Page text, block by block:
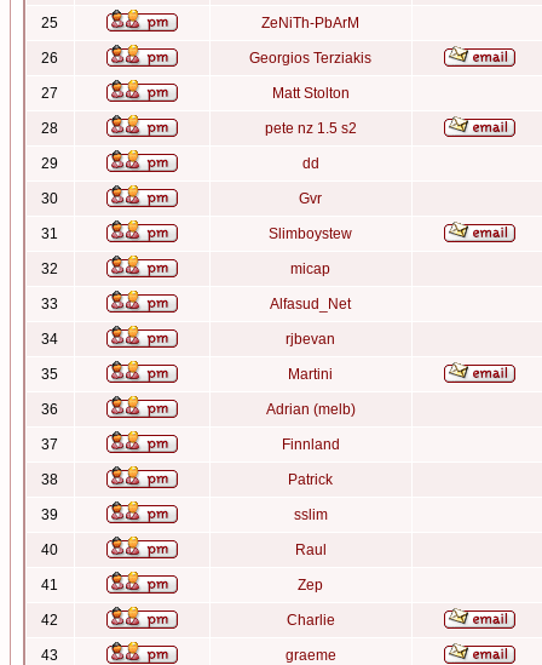
25 ZeNiTh-PbArM
26 Georgios Terziakis
27 Matt Stolton
28 pete nz 1.5 s2
29 dd
30 Gvr
31 Slimboystew
32 micap
33 Alfasud_Net
34 rjbevan
35 Martini
36 Adrian (melb)
37 Finnland
38 Patrick
39 sslim
40 Raul
41 Zep
42 Charlie
43 graeme